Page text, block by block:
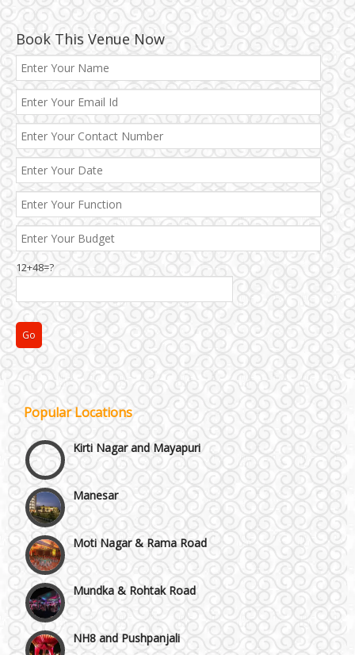
Book This Venue Now
12+48=?
Popular Locations
Janakpuri and Dwarka
Kirti Nagar and Mayapuri
Moti Nagar & Rama Road
Mundka & Rohtak Road
NH8 and Pushpanjali